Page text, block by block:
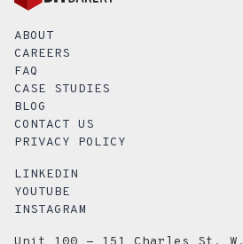
ABOUT
CAREERS
FAQ
CASE STUDIES
BLOG
CONTACT US
PRIVACY POLICY
LINKEDIN
YOUTUBE
INSTAGRAM